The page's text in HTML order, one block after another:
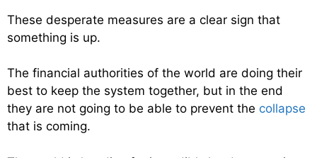
These desperate measures are a clear sign that
something is up.
The financial authorities of the world are doing their
best to keep the system together, but in the end
they are not going to be able to prevent the collapse
that is coming.